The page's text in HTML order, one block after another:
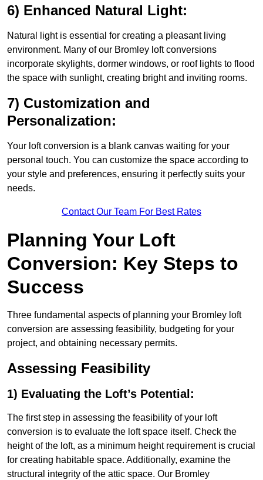
6) Enhanced Natural Light:
Natural light is essential for creating a pleasant living
environment. Many of our Bromley loft conversions
incorporate skylights, dormer windows, or roof lights to flood
the space with sunlight, creating bright and inviting rooms.
7) Customization and
Personalization:
Your loft conversion is a blank canvas waiting for your
personal touch. You can customize the space according to
your style and preferences, ensuring it perfectly suits your
needs.
Contact Our Team For Best Rates
Planning Your Loft
Conversion: Key Steps to
Success
Three fundamental aspects of planning your Bromley loft
conversion are assessing feasibility, budgeting for your
project, and obtaining necessary permits.
Assessing Feasibility
1) Evaluating the Loft’s Potential:
The first step in assessing the feasibility of your loft
conversion is to evaluate the loft space itself. Check the
height of the loft, as a minimum height requirement is crucial
for creating habitable space. Additionally, examine the
structural integrity of the attic space. Our Bromley